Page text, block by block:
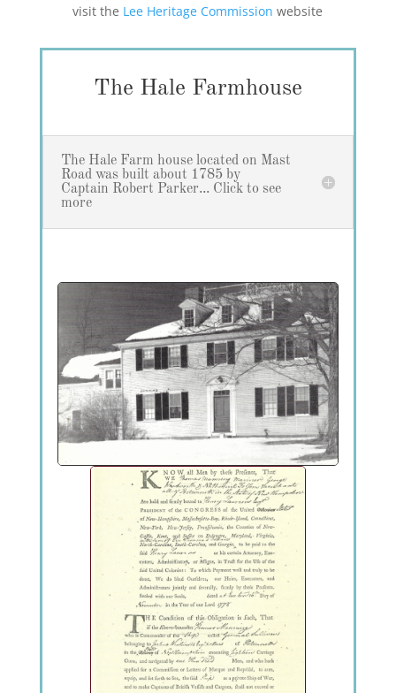
visit the Lee Heritage Commission website
The Hale Farmhouse
The Hale Farm house located on Mast
Road was built about 1785 by
Captain Robert Parker... Click to see
more